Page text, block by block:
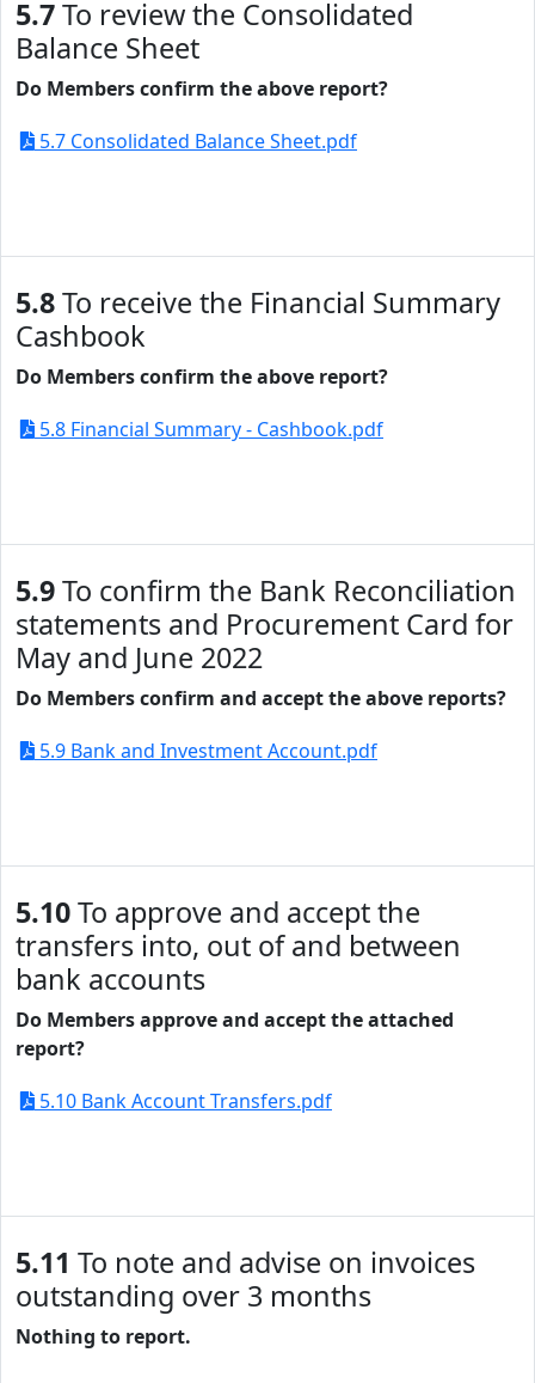
5.7To review the Consolidated
Balance Sheet
Do Members confirm the above report?
5.7 Consolidated Balance Sheet.pdf
5.8To receive the Financial Summary
Cashbook
Do Members confirm the above report?
5.8 Financial Summary - Cashbook.pdf
5.9To confirm the Bank Reconciliation
statements and Procurement Card for
May and June 2022
Do Members confirm and accept the above reports?
5.9 Bank and Investment Account.pdf
5.10To approve and accept the
transfers into, out of and between
bank accounts
Do Members approve and accept the attached
report?
5.10 Bank Account Transfers.pdf
5.11 To note and advise on invoices
outstanding over 3 months
Nothing to report.